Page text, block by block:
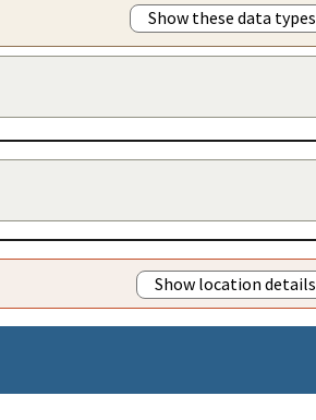
Show these data types
Show location details